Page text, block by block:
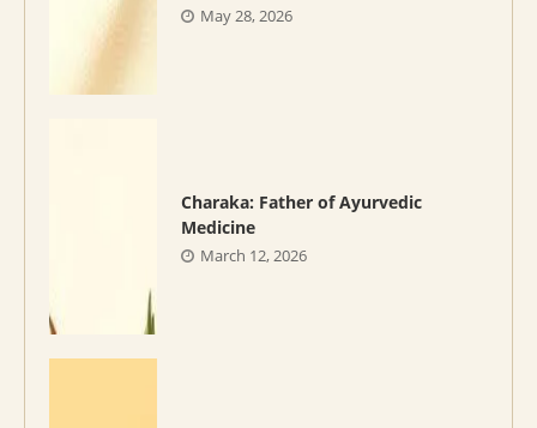
May 28, 2026
Charaka: Father of Ayurvedic
Medicine
March 12, 2026